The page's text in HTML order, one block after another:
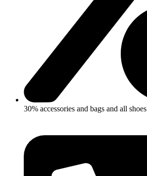
30% accessories and bags and all shoes